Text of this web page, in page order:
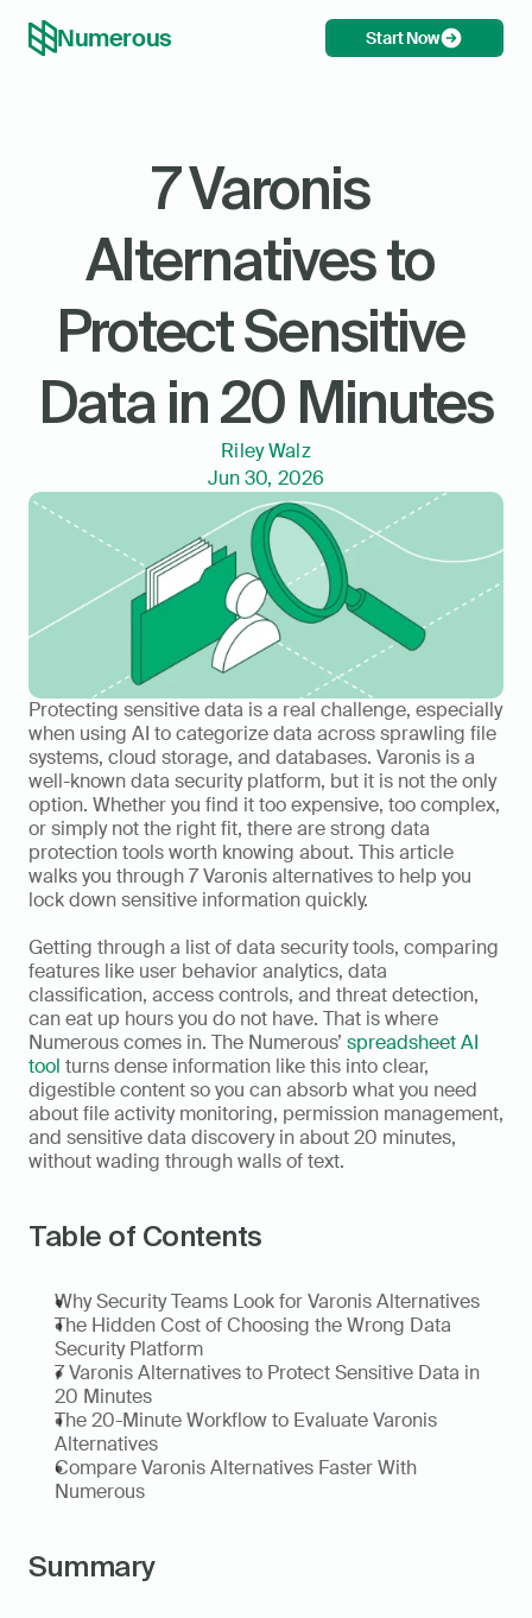
Numerous Start Now
7 Varonis
Alternatives to
Protect Sensitive
Data in 20 Minutes
Riley Walz
Jun 30, 2026
Protecting sensitive data is a real challenge, especially
when using AI to categorize data across sprawling file
systems, cloud storage, and databases. Varonis is a
well-known data security platform, but it is not the only
option. Whether you find it too expensive, too complex,
or simply not the right fit, there are strong data
protection tools worth knowing about. This article
walks you through 7 Varonis alternatives to help you
lock down sensitive information quickly.
Getting through a list of data security tools, comparing
features like user behavior analytics, data
classification, access controls, and threat detection,
can eat up hours you do not have. That is where
Numerous comes in. The Numerous’ spreadsheet AI
tool turns dense information like this into clear,
digestible content so you can absorb what you need
about file activity monitoring, permission management,
and sensitive data discovery in about 20 minutes,
without wading through walls of text.
Table of Contents
Why Security Teams Look for Varonis Alternatives
The Hidden Cost of Choosing the Wrong Data
Security Platform
7 Varonis Alternatives to Protect Sensitive Data in
20 Minutes
The 20-Minute Workflow to Evaluate Varonis
Alternatives
Compare Varonis Alternatives Faster With
Numerous
Summary